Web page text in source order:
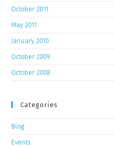
October 2011
May 2011
January 2010
October 2009
October 2008
Categories
Blog
Events